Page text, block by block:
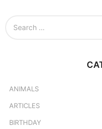
ANIMALS
ARTICLES
BIRTHDAY